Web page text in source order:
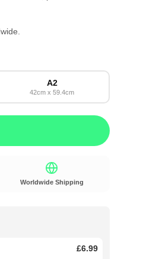
A2
42cm x 59.4cm
Worldwide Shipping
£6.99